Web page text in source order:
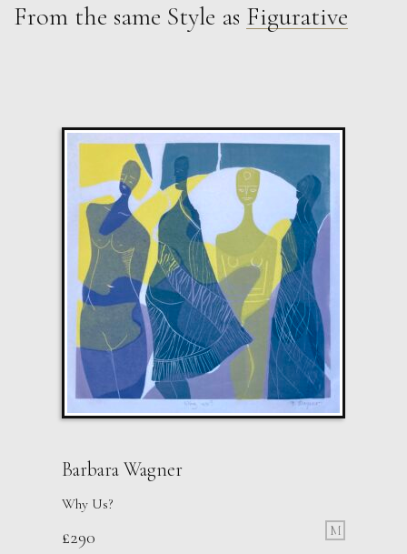
John Emanuel
From the same Style as Figurative
Barbara Wagner
Why Us?
£290 M